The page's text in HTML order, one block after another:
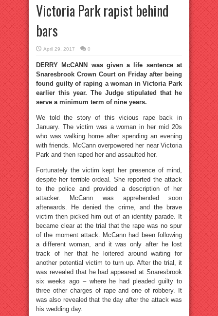
Victoria Park rapist behind
bars
April 29, 2017 0
DERRY McCANN was given a life sentence at
Snaresbrook Crown Court on Friday after being
found guilty of raping a woman in Victoria Park
earlier this year. The Judge stipulated that he
serve a minimum term of nine years.
We told the story of this vicious rape back in
January. The victim was a woman in her mid 20s
who was walking home after spending an evening
with friends. McCann overpowered her near Victoria
Park and then raped her and assaulted her.
Fortunately the victim kept her presence of mind,
despite her terrible ordeal. She reported the attack
to the police and provided a description of her
attacker. McCann was apprehended soon
afterwards. He denied the crime, and the brave
victim then picked him out of an identity parade. It
became clear at the trial that the rape was no spur
of the moment attack. McCann had been following
a different woman, and it was only after he lost
track of her that he loitered around waiting for
another potential victim to turn up. After the trial, it
was revealed that he had appeared at Snaresbrook
six weeks ago – where he had pleaded guilty to
three other charges of rape and one of robbery. It
was also revealed that the day after the attack was
his wedding day.